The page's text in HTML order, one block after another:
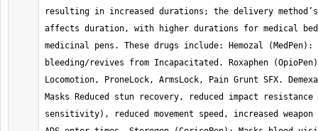
resulting in increased durations; the delivery
affects duration, with higher durations for medical
medicinal pens. These drugs include: Hemozal (MedPen):
bleeding/revives from Incapacitated. Roxaphen
Locomotion, ProneLock, ArmsLock, Pain Grunt SFX.
Masks Reduced stun recovery, reduced impact
sensitivity), reduced movement speed, increased weapon